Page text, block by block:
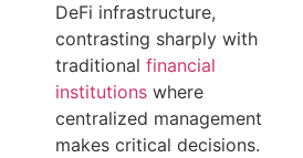
DeFi infrastructure,
contrasting sharply with
traditional financial
institutions where
centralized management
makes critical decisions.